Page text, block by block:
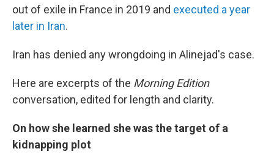
out of exile in France in 2019 and executed a year
later in Iran.
Iran has denied any wrongdoing in Alinejad's case.
Here are excerpts of the Morning Edition
conversation, edited for length and clarity.
On how she learned she was the target of a
kidnapping plot